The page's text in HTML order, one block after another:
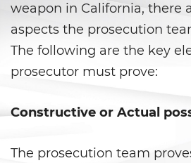
Desviación
División de
weapon in California, there
aspects the prosecution
The following are the key
prosecutor must prove:
Constructive or Actual
The prosecution team